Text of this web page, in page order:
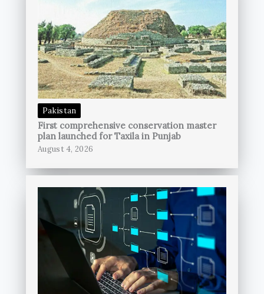
Pakistan
First comprehensive conservation master
plan launched for Taxila in Punjab
August 4, 2026